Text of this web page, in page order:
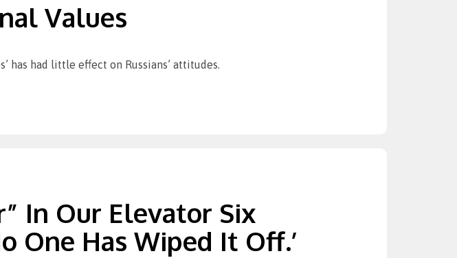
Values
has had little effect on Russians’ attitudes.
In Our Elevator Six
One Has Wiped It Off.’